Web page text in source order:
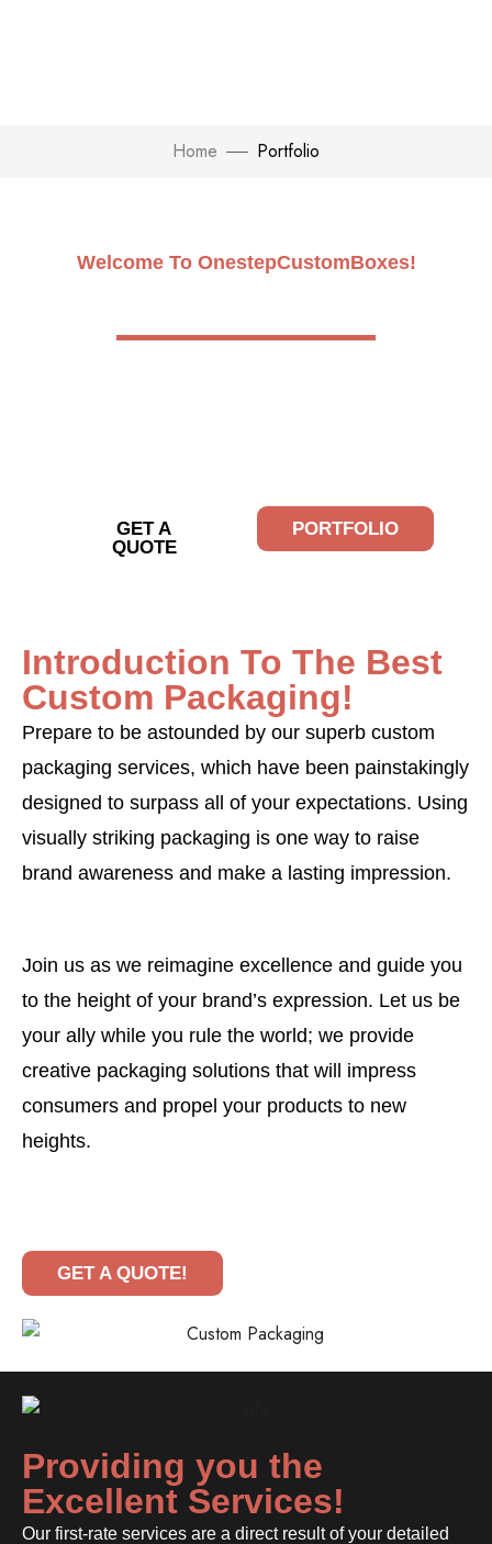
Home Portfolio
Welcome To OnestepCustomBoxes!
GET A
QUOTE
PORTFOLIO
Introduction To The Best
Custom Packaging!
Prepare to be astounded by our superb custom
packaging services, which have been painstakingly
designed to surpass all of your expectations. Using
visually striking packaging is one way to raise
brand awareness and make a lasting impression.
Join us as we reimagine excellence and guide you
to the height of your brand’s expression. Let us be
your ally while you rule the world; we provide
creative packaging solutions that will impress
consumers and propel your products to new
heights.
GET A QUOTE!
Providing you the
Excellent Services!
Our first-rate services are a direct result of your detailed